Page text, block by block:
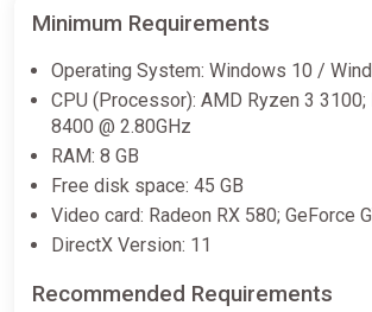
€36.00
SWORD ART
ggsel
€36.01
Minimum Requirements
Operating System: Windows 10 /
CPU (Processor): AMD Ryzen 3
8400 @ 2.80GHz
RAM: 8 GB
Free disk space: 45 GB
Video card: Radeon RX 580; GeForce
DirectX Version: 11
Recommended Requirements